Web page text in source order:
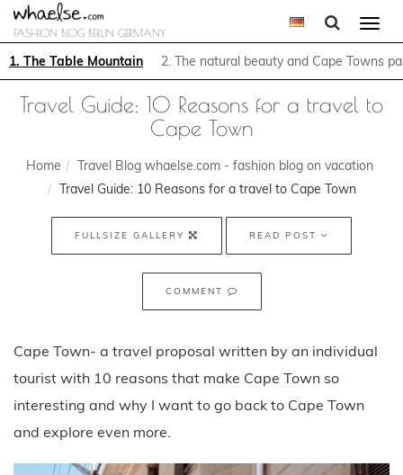
FASHION BLOG BERLIN GERMANY
1. The Table Mountain 2. The natural beauty and Cape Towns
Travel Guide: 10 Reasons for a travel to
Cape Town
Home
Travel Blog whaelse.com - fashion blog on vacation
Travel Guide: 10 Reasons for a travel to Cape Town
FULLSIZE GALLERY READ POST
COMMENT
Cape Town- a travel proposal written by an individual
tourist with 10 reasons that make Cape Town so
interesting and why I want to go back to Cape Town
and explore even more.